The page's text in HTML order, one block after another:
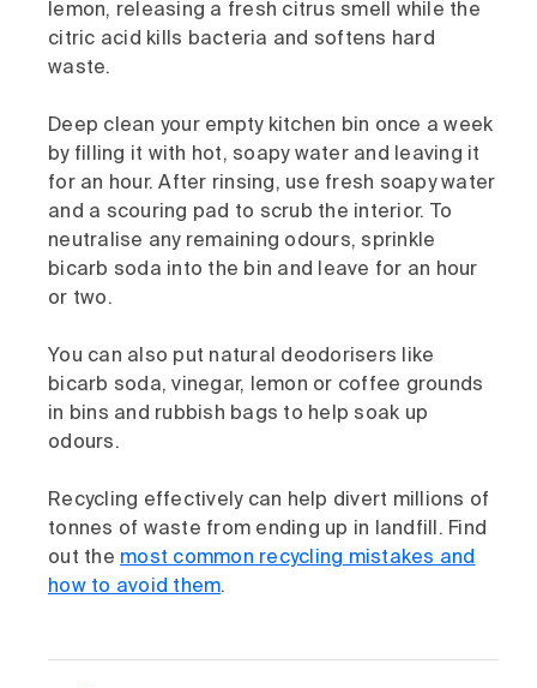
lemon, releasing a fresh citrus smell while the
citric acid kills bacteria and softens hard
waste.
Deep clean your empty kitchen bin once a week
by filling it with hot, soapy water and leaving it
for an hour. After rinsing, use fresh soapy water
and a scouring pad to scrub the interior. To
neutralise any remaining odours, sprinkle
bicarb soda into the bin and leave for an hour
or two.
You can also put natural deodorisers like
bicarb soda, vinegar, lemon or coffee grounds
in bins and rubbish bags to help soak up
odours.
Recycling effectively can help divert millions of
tonnes of waste from ending up in landfill. Find
out the most common recycling mistakes and
how to avoid them.